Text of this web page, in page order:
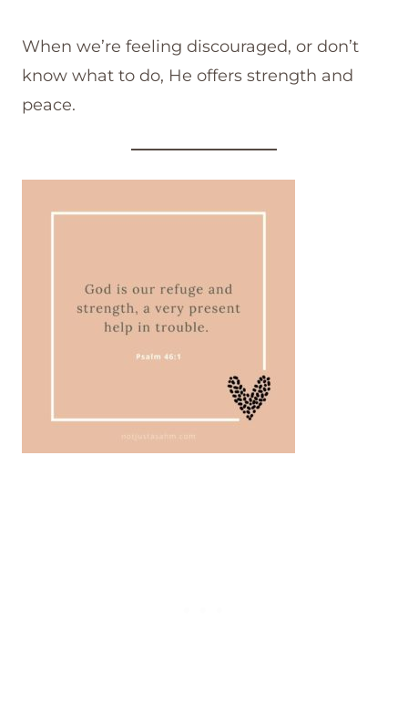
When we’re feeling discouraged, or don’t
know what to do, He offers strength and
peace.